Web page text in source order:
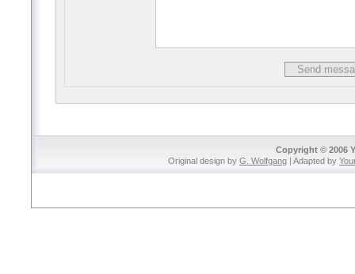
Copyright © 2006
Original design by G. Wolfgang | Adapted by